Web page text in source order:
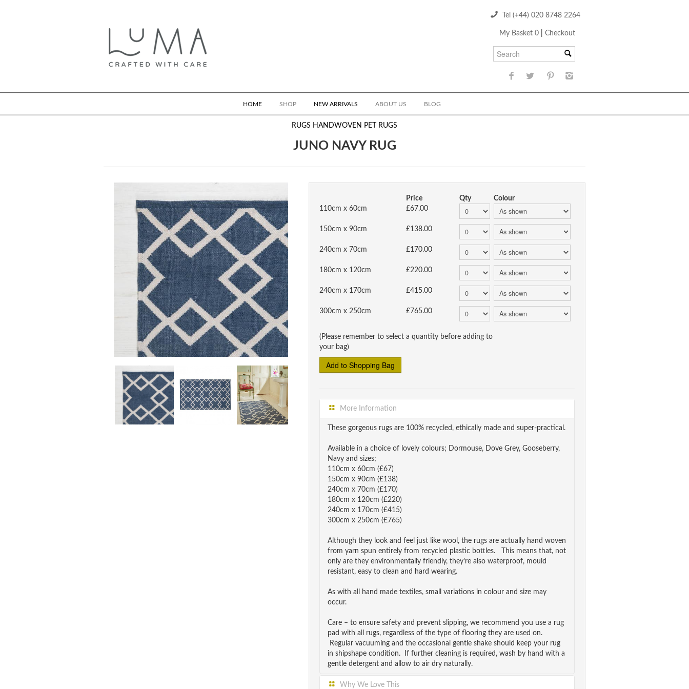
Tel (+44) 020 8748 2264
My Basket 0 Checkout
HOME SHOP NEW ARRIVALS ABOUT US BLOG
RUGS HANDWOVEN PET RUGS
JUNO NAVY RUG
Price Qty
Colour
110cm x 60cm
£67.00
150cm x 90cm £138.00
240cm x 70cm £170.00
180cm x 120cm £220.00
240cm x 170cm £415.00
300cm x 250cm £765.00
(Please remember to select a quantity before adding to
your bag)
More Information
These gorgeous rugs are 100% recycled, ethically made and super-practical.
Available in a choice of lovely colours; Dormouse, Dove Grey, Gooseberry,
Navy and sizes;
110cm x 60cm (£67)
150cm x 90cm (£138)
240cm x 70cm (£170)
180cm x 120cm (£220)
240cm x 170cm (£415)
300cm x 250cm (£765)
Although they look and feel just like wool, the rugs are actually hand woven
from yarn spun entirely from recycled plastic bottles. This means that, not
only are they environmentally friendly, they’re also waterproof, mould
resistant, easy to clean and hard wearing.
As with all hand made textiles, small variations in colour and size may
occur.
Care – to ensure safety and prevent slipping, we recommend you use a rug
pad with all rugs, regardless of the type of flooring they are used on.
Regular vacuuming and the occasional gentle shake should keep your rug
in shipshape condition. If further cleaning is required, wash by hand with a
gentle detergent and allow to air dry naturally.
Why We Love This